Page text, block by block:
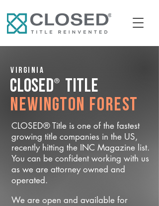
Virginia
CLOSED® Title
Newington Forest
CLOSED® Title is one of the fastest
growing title companies in the US,
recently hitting the INC Magazine list.
You can be confident working with us
as we are attorney owned and
operated.
We are open and available for